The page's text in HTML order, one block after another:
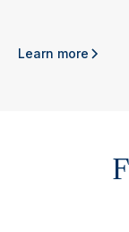
Learn more